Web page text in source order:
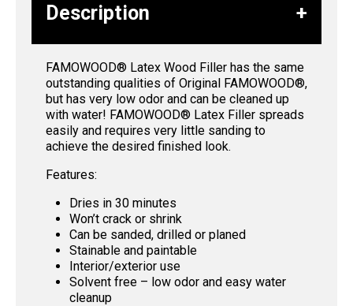
Description
FAMOWOOD® Latex Wood Filler has the same
outstanding qualities of Original FAMOWOOD®,
but has very low odor and can be cleaned up
with water! FAMOWOOD® Latex Filler spreads
easily and requires very little sanding to
achieve the desired finished look.
Features:
Dries in 30 minutes
Won’t crack or shrink
Can be sanded, drilled or planed
Stainable and paintable
Interior/exterior use
Solvent free – low odor and easy water
cleanup